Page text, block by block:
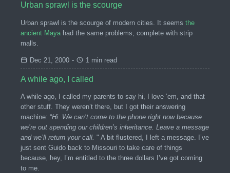
Urban sprawl is the scourge
Urban sprawl is the scourge of modern cities. It seems the
ancient Maya had the same problems, complete with strip
malls.
Dec 21, 2000 - 1 min read
A while ago, I called
A while ago, I called my parents to say hi, I love ’em, and that
other stuff. They weren’t there, but I got their answering
machine: “Hi. We can’t come to the phone right now because
we’re out spending our children’s inheritance. Leave a message
and we’ll return your call. " A bit flustered, I left a message. I’ve
just sent Guido back to Missouri to take care of things
because, hey, I’m entitled to the three dollars I’ve got coming
to me.